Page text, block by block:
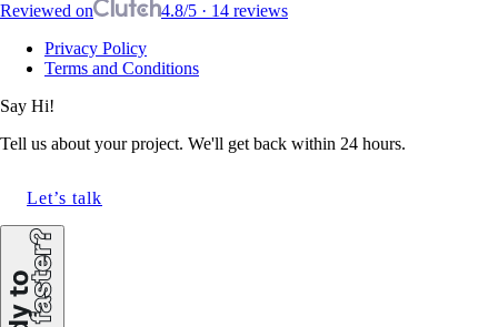
Reviewed on
4.8/5 · 14 reviews
Privacy Policy
Terms and Conditions
Say Hi!
Tell us about your project. We'll get back within 24 hours.
Let’s talk